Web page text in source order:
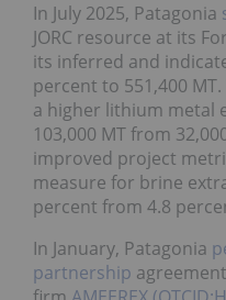
In July 2025, Patagonia
JORC resource at its
its inferred and
percent to 551,400
a higher lithium metal
103,000 MT from
improved project
measure for brine
percent from 4.8
In January, Patagonia
partnership